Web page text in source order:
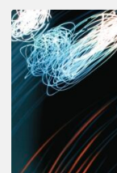
Olivier
Le
Goas
–
The
Loops